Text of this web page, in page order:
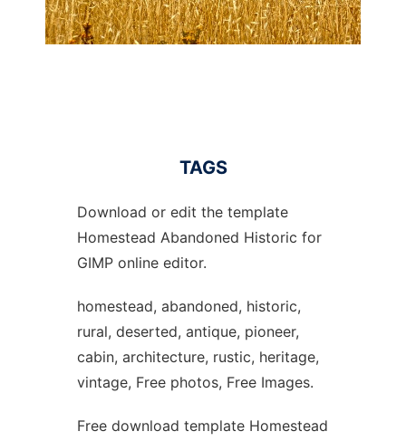
TAGS
Download or edit the template
Homestead Abandoned Historic for
GIMP online editor.
homestead, abandoned, historic,
rural, deserted, antique, pioneer,
cabin, architecture, rustic, heritage,
vintage, Free photos, Free Images.
Free download template Homestead